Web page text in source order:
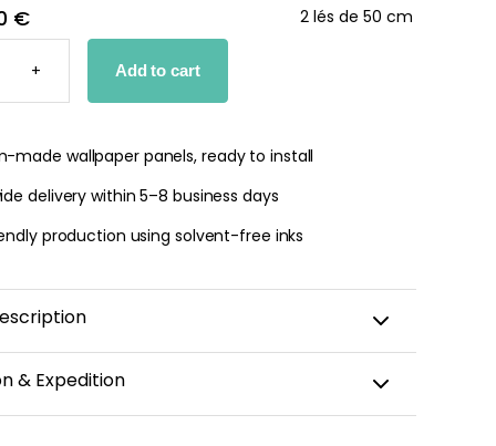
€ 2 lés de 50 cm
+ Add to cart
made wallpaper panels, ready to install
delivery within 5–8 business days
production using solvent-free inks
leaves, symbols of peace and tranquility, will add
& Expedition